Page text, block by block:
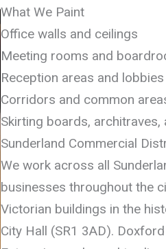
What We Paint
Office walls and ceilings
Meeting rooms and
Reception areas and lobbies
Corridors and common
Skirting boards, architraves,
Sunderland Commercial
We work across all
businesses throughout the
Victorian buildings in the
City Hall (SR1 3AD).